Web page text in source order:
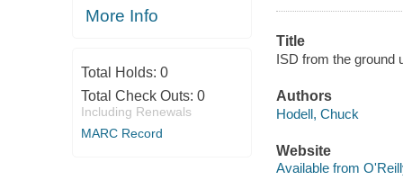
More Info
Total Holds: 0
Total Check Outs: 0
Including Renewals
MARC Record
Title
ISD from the ground
Authors
Hodell, Chuck
Website
Available from